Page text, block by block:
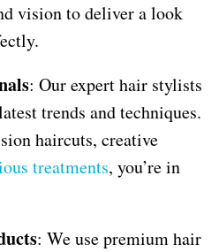
vision to deliver a look
: Our expert hair stylists
trends and techniques.
haircuts, creative
treatments, you’re in
: We use premium hair